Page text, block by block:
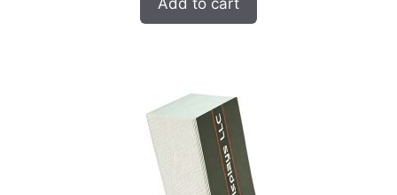
Add to cart